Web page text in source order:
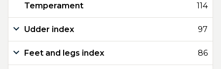
Temperament 114
Udder index 97
Feet and legs index 86